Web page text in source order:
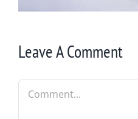
Leave A Comment
Comment